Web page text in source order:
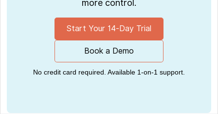
more control.
Start Your 14-Day Trial
Book a Demo
No credit card required. Available 1-on-1 support.